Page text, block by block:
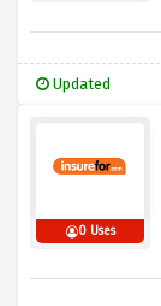
Updated
0 Uses